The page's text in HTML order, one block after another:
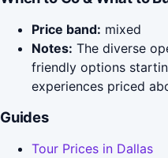
Price band: mixed
Notes: The diverse
friendly options
experiences priced
Guides
Tour Prices in Dallas